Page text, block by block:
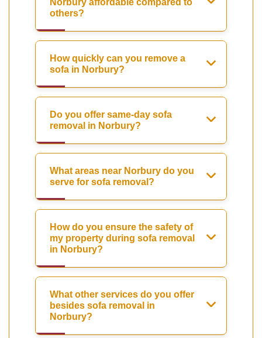
Norbury affordable compared to
others?
How quickly can you remove a
sofa in Norbury?
Do you offer same-day sofa
removal in Norbury?
What areas near Norbury do you
serve for sofa removal?
How do you ensure the safety of
my property during sofa removal
in Norbury?
What other services do you offer
besides sofa removal in
Norbury?